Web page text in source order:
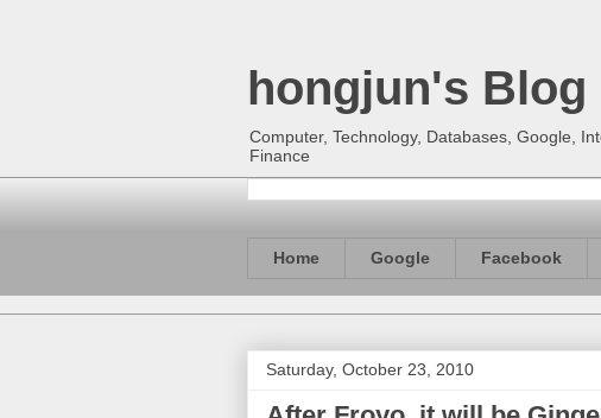
hongjun's Blog
Computer, Technology, Databases, Google,
Finance
Home Google Facebook
Saturday, October 23, 2010